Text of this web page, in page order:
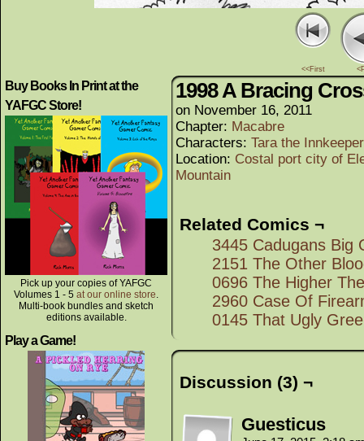
<<First
Buy Books In Print at the
YAFGC Store!
Pick up your copies of YAFGC
Volumes 1 - 5 at our online store.
Multi-book bundles and sketch
editions available.
Play a Game!
1998 A Bracing
on November 16, 2011
Chapter: Macabre
Characters: Tara the Innkeeper
Location: Costal port city of
Mountain
Related Comics ¬
3445 Cadugans Big
2151 The Other
0696 The Higher
2960 Case Of
0145 That Ugly
Discussion (3) ¬
Guesticus